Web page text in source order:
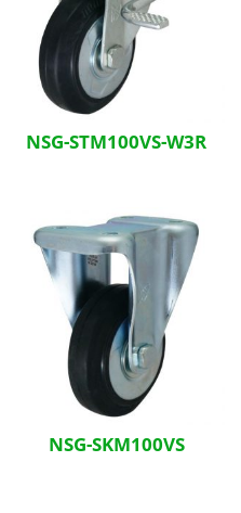
NSG-STM100VS-W3R
NSG-SKM100VS